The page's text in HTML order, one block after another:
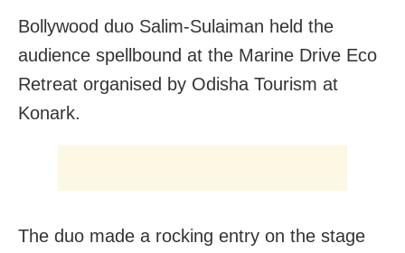
Bollywood duo Salim-Sulaiman held the
audience spellbound at the Marine Drive Eco
Retreat organised by Odisha Tourism at
Konark.
The duo made a rocking entry on the stage